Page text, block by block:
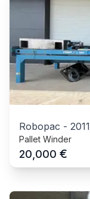
Robopac - 2011
Pallet Winder
20,000 €